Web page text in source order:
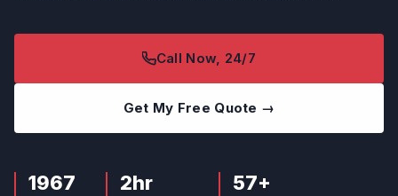
Call Now, 24/7
Get My Free Quote →
1967 2hr 57+